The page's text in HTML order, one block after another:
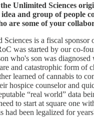
Unlimited Sciences
and group of people
are some of your
Sciences is a fiscal sponsor
was started by our co-
who's son was
and catastrophic form of
learned of cannabis to
hospice counselor and
“real world” data
to start at square one
had been legalized for